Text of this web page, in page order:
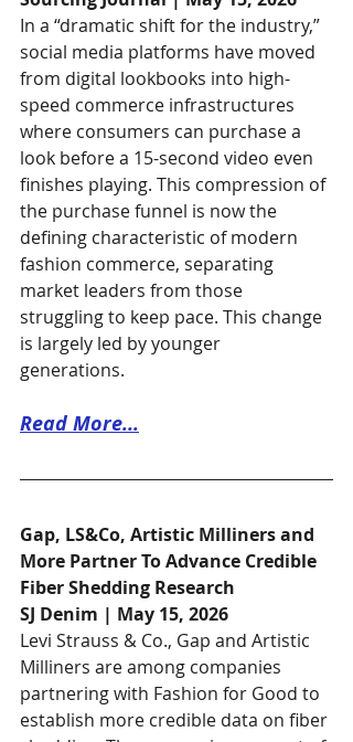
In a “dramatic shift for the industry,”
social media platforms have moved
from digital lookbooks into high-
speed commerce infrastructures
where consumers can purchase a
look before a 15-second video even
finishes playing. This compression of
the purchase funnel is now the
defining characteristic of modern
fashion commerce, separating
market leaders from those
struggling to keep pace. This change
is largely led by younger
generations.
Read More...
Gap, LS&Co, Artistic Milliners and
More Partner To Advance Credible
Fiber Shedding Research
SJ Denim | May 15, 2026
Levi Strauss & Co., Gap and Artistic
Milliners are among companies
partnering with Fashion for Good to
establish more credible data on fiber